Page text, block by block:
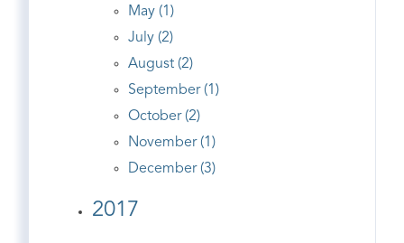
May (1)
July (2)
August (2)
September (1)
October (2)
November (1)
December (3)
2017